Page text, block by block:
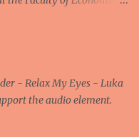
University of
each other without the
By User:Mauro Bieg -
they say that the
- Relax My Eyes - Luka
the audio element.